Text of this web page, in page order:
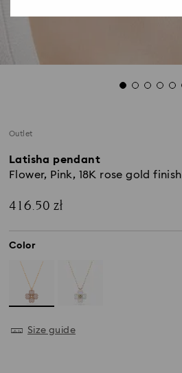
Outlet
Latisha pendant
Flower, Pink, 18K rose gold finish
416.50 zł
Color
Size guide